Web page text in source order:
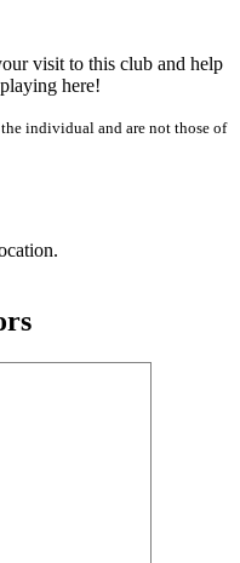
visit to this club and help
here!
individual and are not those of